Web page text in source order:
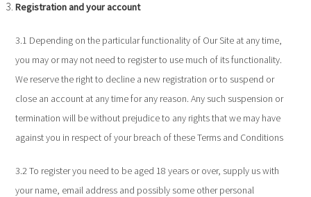
Registration and your account
3.1 Depending on the particular functionality of Our Site at any time,
you may or may not need to register to use much of its functionality.
We reserve the right to decline a new registration or to suspend or
close an account at any time for any reason. Any such suspension or
termination will be without prejudice to any rights that we may have
against you in respect of your breach of these Terms and Conditions
3.2 To register you need to be aged 18 years or over, supply us with
your name, email address and possibly some other personal